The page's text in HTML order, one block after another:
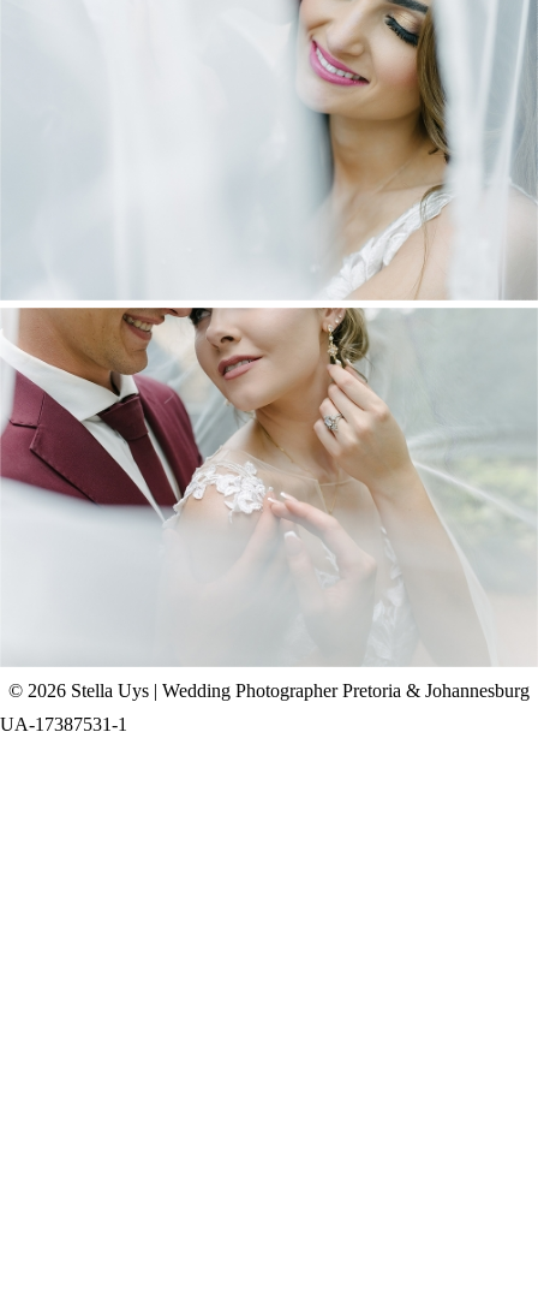
DANIEL & MAXINE | OAKFIELD FARM
WEDDING
+ OPEN NOW
CHAD & CELINE | BELL & BLOSSOM
WEDDING
+ OPEN NOW
© 2026 Stella Uys | Wedding Photographer Pretoria & Johannesburg
UA-17387531-1